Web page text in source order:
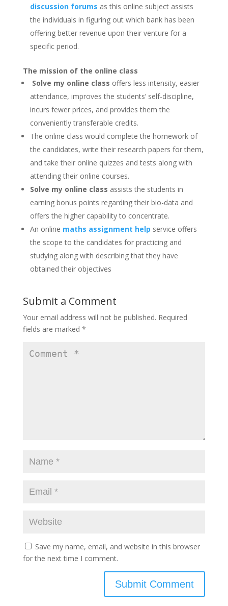
discussion forums as this online subject assists
the individuals in figuring out which bank has been
offering better revenue upon their venture for a
specific period.
The mission of the online class
Solve my online class offers less intensity, easier
attendance, improves the students’ self-discipline,
incurs fewer prices, and provides them the
conveniently transferable credits.
The online class would complete the homework of
the candidates, write their research papers for them,
and take their online quizzes and tests along with
attending their online courses.
Solve my online class assists the students in
earning bonus points regarding their bio-data and
offers the higher capability to concentrate.
An online maths assignment help service offers
the scope to the candidates for practicing and
studying along with describing that they have
obtained their objectives
Submit a Comment
Your email address will not be published. Required
fields are marked *
Save my name, email, and website in this browser
for the next time I comment.